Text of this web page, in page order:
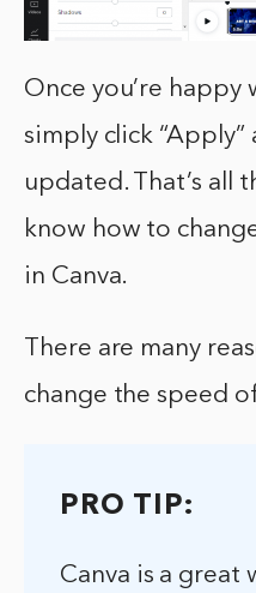
Once you’re happy
simply click
updated. That’s all
know how to
in Canva.
There are many
change the speed
PRO TIP:
Canva is a great